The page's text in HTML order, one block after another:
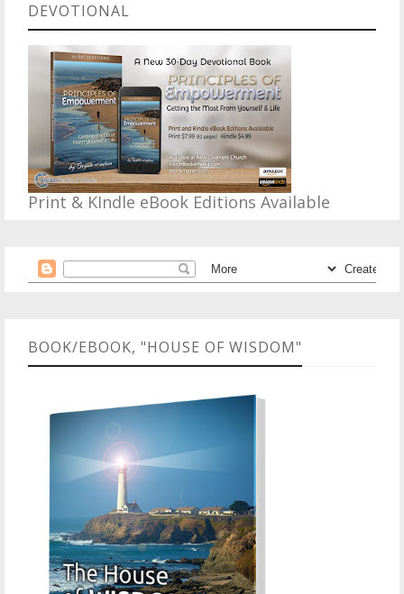
DEVOTIONAL
Print & KIndle eBook Editions Available
BOOK/EBOOK, "HOUSE OF WISDOM"